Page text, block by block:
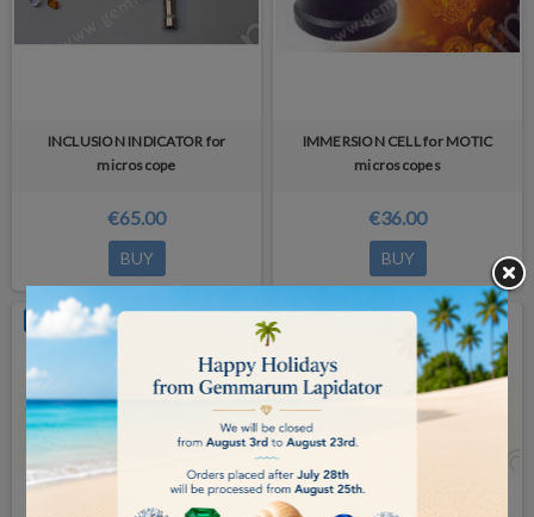
INCLUSION INDICATOR for
microscope
€65.00
BUY
IMMERSION CELL for MOTIC
microscopes
€36.00
BUY
OUT-OF-STOCK